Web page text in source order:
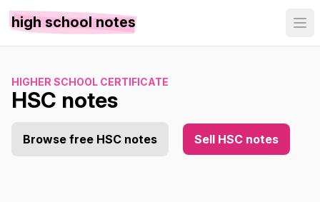
high school notes
HIGHER SCHOOL CERTIFICATE
HSC notes
Browse free HSC notes Sell HSC notes